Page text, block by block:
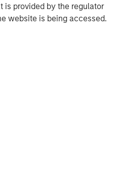
is provided by the regulator
website is being accessed.